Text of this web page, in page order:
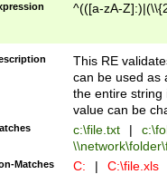
^(([a-zA-
This RE
can be used as
the entire string
value can be
c:\file.txt |
Matches C: | C:\file.xls